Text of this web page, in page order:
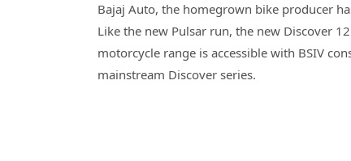
Bajaj Auto, the homegrown bike producer
Like the new Pulsar run, the new Discover
motorcycle range is accessible with BSIV
mainstream Discover series.